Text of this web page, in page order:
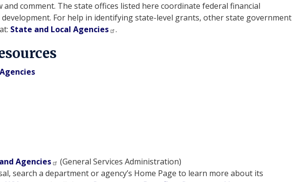
comment. The state offices listed here coordinate federal financial
development. For help in identifying state-level grants, other state government
State and Local Agencies .
Agencies
(General Services Administration)
search a department or agency’s Home Page to learn more about its